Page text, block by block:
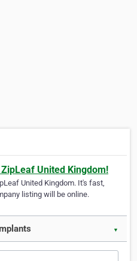
United Kingdom!
United Kingdom. It's fast,
listing will be online.
▼